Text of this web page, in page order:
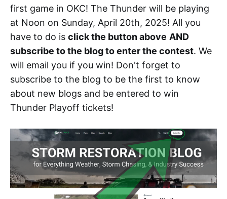
first game in OKC! The Thunder will be playing
at Noon on Sunday, April 20th, 2025! All you
have to do is click the button above AND
subscribe to the blog to enter the contest. We
will email you if you win! Don't forget to
subscribe to the blog to be the first to know
about new blogs and be entered to win
Thunder Playoff tickets!